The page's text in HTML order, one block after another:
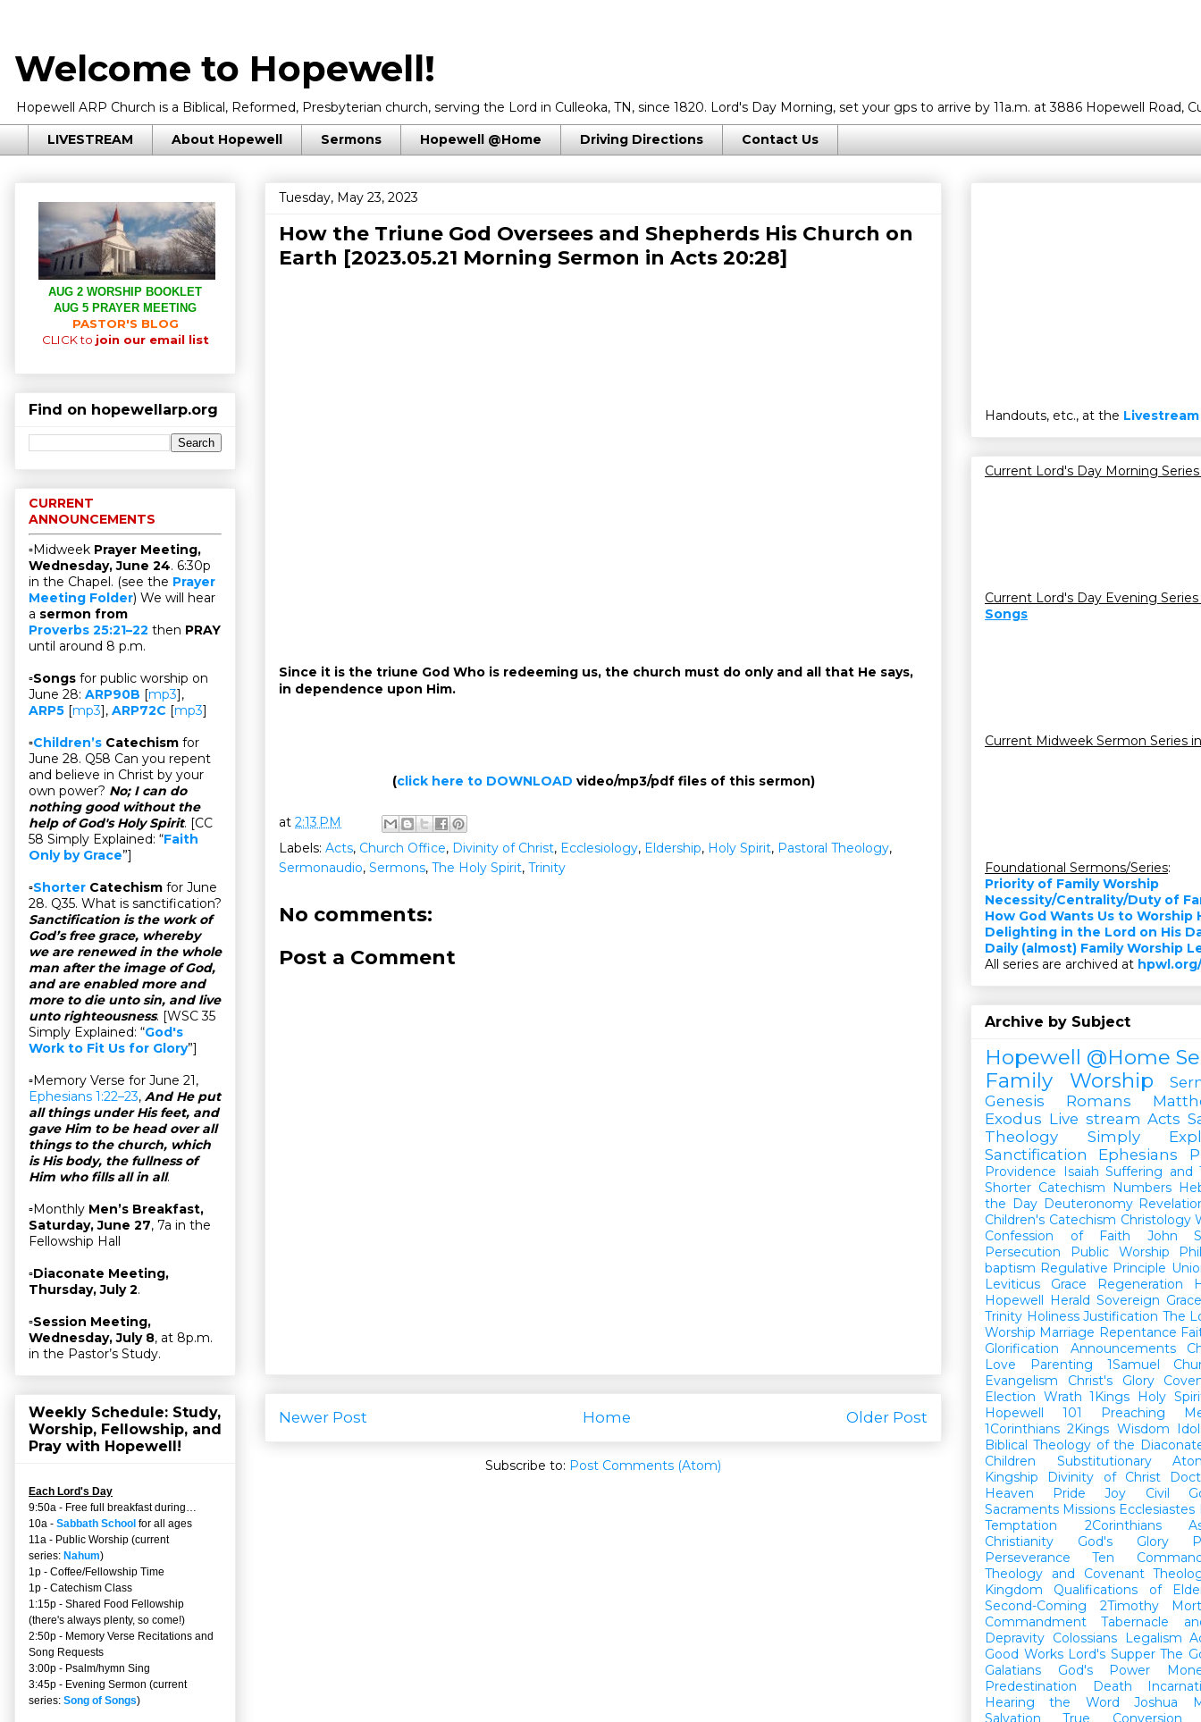
Welcome to Hopewell!
Hopewell ARP Church is a Biblical, Reformed, Presbyterian church, serving the Lord in Culleoka, TN, since 1820. Lord's Day Morning, set your gps to arrive by 11a.m. at 3886 Hopewell Road,
LIVESTREAM About Hopewell Sermons Hopewell @Home Driving Directions Contact Us
Tuesday, May 23, 2023
How the Triune God Oversees and Shepherds His Church on
Earth [2023.05.21 Morning Sermon in Acts 20:28]
Since it is the triune God Who is redeeming us, the church must do only and all that He says,
in dependence upon Him.
(click here to DOWNLOAD video/mp3/pdf files of this sermon)
at 2:13 PM
Labels: Acts, Church Office, Divinity of Christ, Ecclesiology, Eldership, Holy Spirit, Pastoral Theology,
Sermonaudio, Sermons, The Holy Spirit, Trinity
No comments:
Post a Comment
Newer Post Older Post
Home
Subscribe to: Post Comments (Atom)
AUG 2 WORSHIP BOOKLET
AUG 5 PRAYER MEETING
PASTOR'S BLOG
CLICK to join our email list
Find on hopewellarp.org
CURRENT
ANNOUNCEMENTS
▫Midweek Prayer Meeting,
Wednesday, June 24. 6:30p
in the Chapel. (see the Prayer
Meeting Folder) We will hear
a sermon from
Proverbs 25:21–22 then PRAY
until around 8 p.m.
▫Songs for public worship on
June 28: ARP90B [mp3],
ARP5 [mp3], ARP72C [mp3]
▫Children’s Catechism for
June 28. Q58 Can you repent
and believe in Christ by your
own power? No; I can do
nothing good without the
help of God's Holy Spirit. [CC
58 Simply Explained: “Faith
Only by Grace”]
▫Shorter Catechism for June
28. Q35. What is sanctification?
Sanctification is the work of
God’s free grace, whereby
we are renewed in the whole
man after the image of God,
and are enabled more and
more to die unto sin, and live
unto righteousness. [WSC 35
Simply Explained: “God's
Work to Fit Us for Glory”]
▫Memory Verse for June 21,
Ephesians 1:22–23, And He put
all things under His feet, and
gave Him to be head over all
things to the church, which
is His body, the fullness of
Him who fills all in all.
▫Monthly Men’s Breakfast,
Saturday, June 27, 7a in the
Fellowship Hall
▫Diaconate Meeting,
Thursday, July 2.
▫Session Meeting,
Wednesday, July 8, at 8p.m.
in the Pastor’s Study.
Weekly Schedule: Study,
Worship, Fellowship, and
Pray with Hopewell!
Each Lord's Day
9:50a - Free full breakfast during…
10a - Sabbath School for all ages
11a - Public Worship (current
series: Nahum)
1p - Coffee/Fellowship Time
1p - Catechism Class
1:15p - Shared Food Fellowship
(there's always plenty, so come!)
2:50p - Memory Verse Recitations and
Song Requests
3:00p - Psalm/hymn Sing
3:45p - Evening Sermon (current
series: Song of Songs)
Handouts, etc., at the Livestream
Current Lord's Day Morning
Current Lord's Day Evening
Songs
Current Midweek Sermon Series
Foundational Sermons/Series:
Priority of Family Worship
Necessity/Centrality/Duty of
How God Wants Us to Worship
Delighting in the Lord on His
Daily (almost) Family Worship
All series are archived at
Archive by Subject
Hopewell @Home
Family Worship
Genesis
Romans
Exodus Live stream Acts
Theology Simply
Sanctification
Ephesians
Providence Isaiah Suffering and
Shorter Catechism
Numbers
the Day Deuteronomy
Children's Catechism Christology
Confession of Faith
John
Persecution
Public Worship
baptism Regulative Principle
Leviticus
Grace Regeneration
Hopewell Herald Sovereign Grace
Trinity Holiness Justification The
Worship Marriage Repentance
Glorification
Announcements
Love
Parenting 1Samuel
Evangelism
Christ's Glory
Election Wrath 1Kings
Holy
Hopewell 101
Preaching
1Corinthians 2Kings Wisdom
Biblical Theology of the
Children
Substitutionary
Kingship
Divinity of Christ
Heaven
Pride Joy
Civil
Sacraments Missions Ecclesiastes
Temptation
2Corinthians
Christianity
God's Glory
Perseverance
Ten
Theology and Covenant
Kingdom
Qualifications of
Second-Coming
2Timothy
Commandment
Tabernacle
Depravity Colossians Legalism
Good Works Lord's Supper The
Galatians
God's Power
Predestination
Death
Hearing the Word
Joshua
Salvation
True Conversion